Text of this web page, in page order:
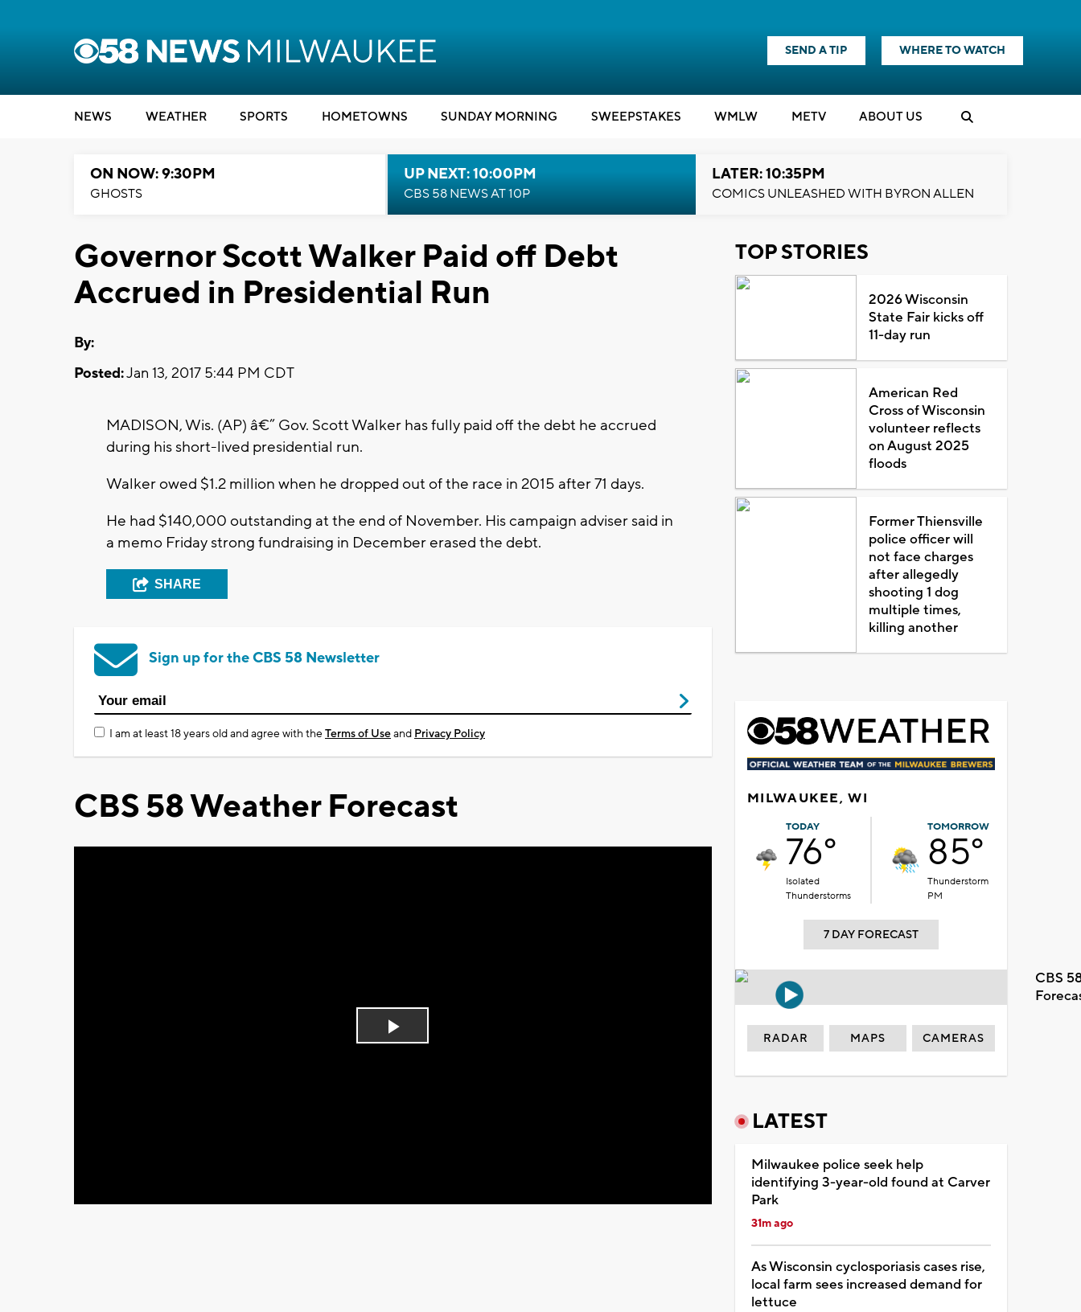
SEND A TIP WHERE TO WATCH
NEWS WEATHER SPORTS HOMETOWNS SUNDAY MORNING SWEEPSTAKES WMLW METV ABOUT US
ON NOW: 9:30PM
GHOSTS
UP NEXT: 10:00PM
CBS 58 NEWS AT 10P
LATER: 10:35PM
COMICS UNLEASHED WITH BYRON ALLEN
Governor Scott Walker Paid off Debt
Accrued in Presidential Run
By:
Posted:Jan 13, 2017 5:44 PM CDT
MADISON, Wis. (AP) â€” Gov. Scott Walker has fully paid off the debt he accrued
during his short-lived presidential run.
Walker owed $1.2 million when he dropped out of the race in 2015 after 71 days.
He had $140,000 outstanding at the end of November. His campaign adviser said in
a memo Friday strong fundraising in December erased the debt.
SHARE
Sign up for the CBS 58 Newsletter
I am at least 18 years old and agree with theTerms of Useand Privacy Policy
CBS 58 Weather Forecast
Play
TOP STORIES
2026 Wisconsin
State Fair kicks off
11-day run
American Red
Cross of Wisconsin
volunteer reflects
on August 2025
floods
Former Thiensville
police officer will
not face charges
after allegedly
shooting 1 dog
multiple times,
killing another
MILWAUKEE, WI
TODAY
76°
Isolated
Thunderstorms
TOMORROW
85°
Thunderstorm
PM
7 DAY FORECAST
CBS
RADAR MAPS CAMERAS
LATEST
Milwaukee police seek help
identifying 3-year-old found at Carver
Park
31m ago
As Wisconsin cyclosporiasis cases rise,
local farm sees increased demand for
lettuce